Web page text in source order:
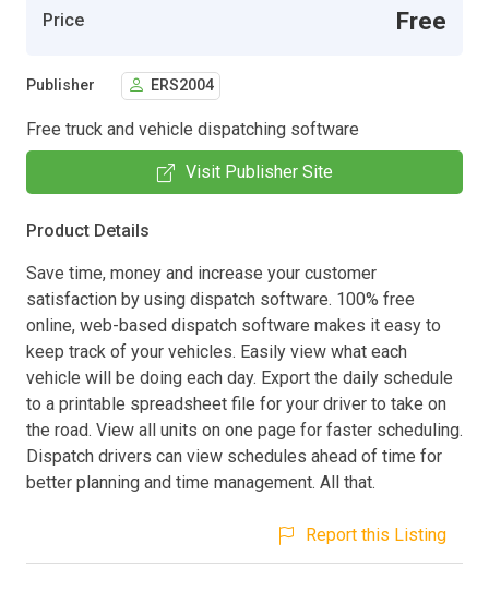
Price Free
Publisher ERS2004
Free truck and vehicle dispatching software
Visit Publisher Site
Product Details
Save time, money and increase your customer
satisfaction by using dispatch software. 100% free
online, web-based dispatch software makes it easy to
keep track of your vehicles. Easily view what each
vehicle will be doing each day. Export the daily schedule
to a printable spreadsheet file for your driver to take on
the road. View all units on one page for faster scheduling.
Dispatch drivers can view schedules ahead of time for
better planning and time management. All that.
Report this Listing